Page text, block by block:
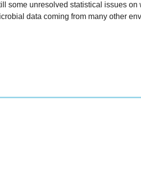
unresolved statistical issues on
data coming from many other